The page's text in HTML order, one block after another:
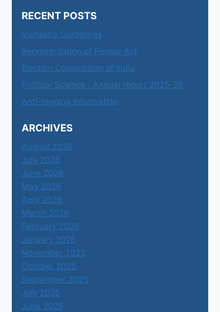
RECENT POSTS
Vishakha Guidelines
Representation of People Act
Election Commission of India
Political Science : Annual report 2025-26
Anti-ragging information
ARCHIVES
August 2026
July 2026
June 2026
May 2026
April 2026
March 2026
February 2026
January 2026
November 2025
October 2025
September 2025
July 2025
June 2025